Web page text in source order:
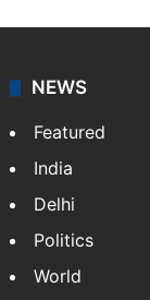
NEWS
Featured
India
Delhi
Politics
World